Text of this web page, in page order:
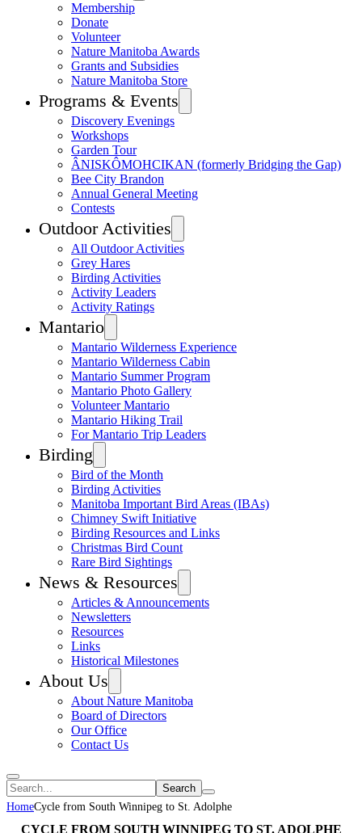
Membership
Donate
Volunteer
Nature Manitoba Awards
Grants and Subsidies
Nature Manitoba Store
Programs & Events
Discovery Evenings
Workshops
Garden Tour
ÂNISKÔMOHCIKAN (formerly Bridging the Gap)
Bee City Brandon
Annual General Meeting
Contests
Outdoor Activities
All Outdoor Activities
Grey Hares
Birding Activities
Activity Leaders
Activity Ratings
Mantario
Mantario Wilderness Experience
Mantario Wilderness Cabin
Mantario Summer Program
Mantario Photo Gallery
Volunteer Mantario
Mantario Hiking Trail
For Mantario Trip Leaders
Birding
Bird of the Month
Birding Activities
Manitoba Important Bird Areas (IBAs)
Chimney Swift Initiative
Birding Resources and Links
Christmas Bird Count
Rare Bird Sightings
News & Resources
Articles & Announcements
Newsletters
Resources
Links
Historical Milestones
About Us
About Nature Manitoba
Board of Directors
Our Office
Contact Us
Search
HomeCycle from South Winnipeg to St. Adolphe
CYCLE FROM SOUTH WINNIPEG TO ST. ADOLPHE